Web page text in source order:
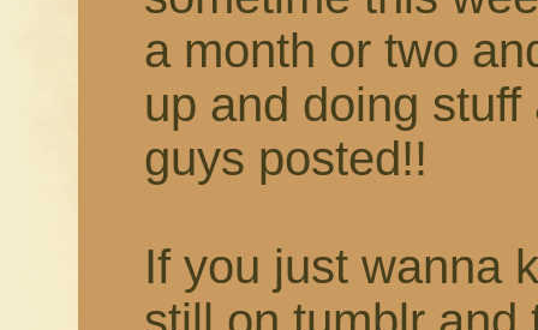
a month or two
up and doing
guys posted!!
If you just wanna